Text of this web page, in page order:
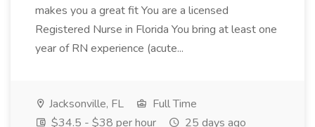
makes you a great fit You are a licensed
Registered Nurse in Florida You bring at least one
year of RN experience (acute...
Jacksonville, FL
Full Time
$34.5 - $38 per hour
25 days ago